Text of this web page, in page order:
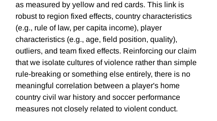
as measured by yellow and red cards. This link is
robust to region fixed effects, country characteristics
(e.g., rule of law, per capita income), player
characteristics (e.g., age, field position, quality),
outliers, and team fixed effects. Reinforcing our claim
that we isolate cultures of violence rather than simple
rule-breaking or something else entirely, there is no
meaningful correlation between a player's home
country civil war history and soccer performance
measures not closely related to violent conduct.